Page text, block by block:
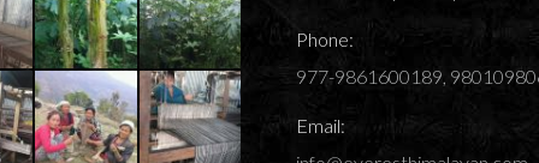
Phone:
977-9861600189,
Email: